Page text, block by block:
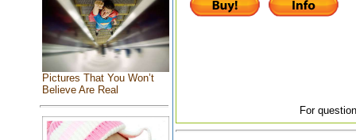
Pictures That You Won’t
Believe Are Real
For